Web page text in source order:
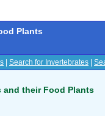
Plants
Search for Invertebrates
and their Food Plants